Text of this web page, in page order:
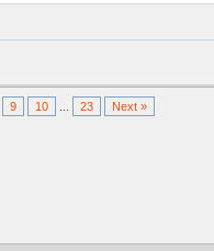
9 10 23 Next »